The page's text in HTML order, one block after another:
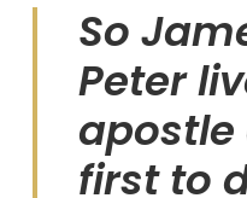
So
Peter
apostle
first to